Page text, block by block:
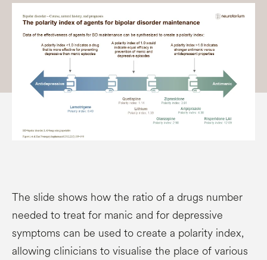
The slide shows how the ratio of a drugs number
needed to treat for manic and for depressive
symptoms can be used to create a polarity index,
allowing clinicians to visualise the place of various